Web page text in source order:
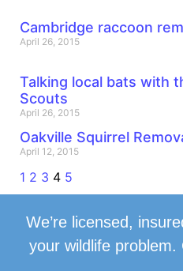
Cambridge raccoon
April 26, 2015
Talking local bats with
Scouts
April 26, 2015
Oakville Squirrel
April 12, 2015
1 2 3 4 5
We’re licensed,
your wildlife problem.